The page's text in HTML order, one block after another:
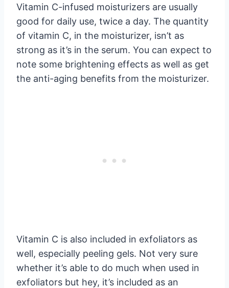
Vitamin C-infused moisturizers are usually
good for daily use, twice a day. The quantity
of vitamin C, in the moisturizer, isn’t as
strong as it’s in the serum. You can expect to
note some brightening effects as well as get
the anti-aging benefits from the moisturizer.
Vitamin C is also included in exfoliators as
well, especially peeling gels. Not very sure
whether it’s able to do much when used in
exfoliators but hey, it’s included as an